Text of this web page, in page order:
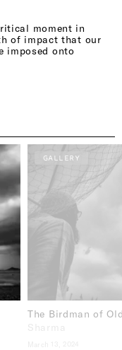
moment in
of impact that our
imposed onto
GALLERY
The Birdman of